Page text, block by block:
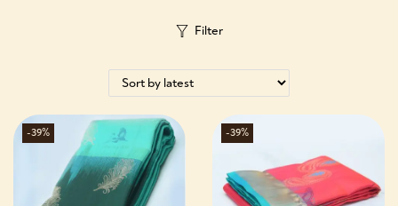
Filter
-39% -39%